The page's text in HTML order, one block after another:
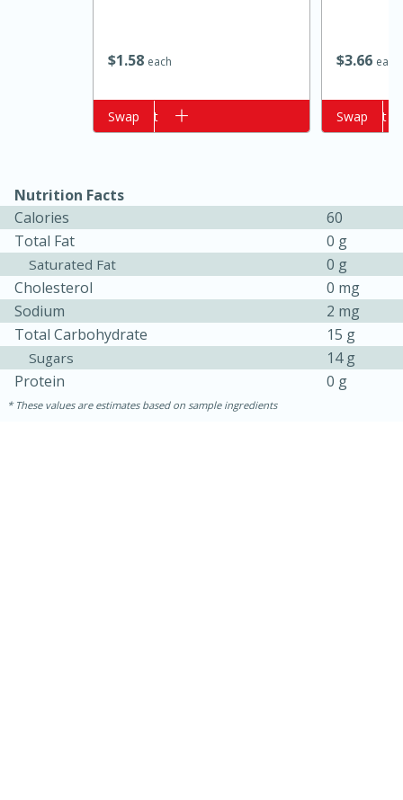
Jet Tila's Tom Yum Goong Soup
10 minutes
15 minutes
Serves: 4
$1 58 each
Add to cart
Swap
$366 each
Add to cart
Swap
Nutrition Facts
Calories
60
Total Fat
0 g
Saturated Fat
0 g
Cholesterol
0 mg
Sodium
2 mg
Total Carbohydrate
15 g
Sugars
14 g
Protein
0 g
These values are estimates based on sample ingredients